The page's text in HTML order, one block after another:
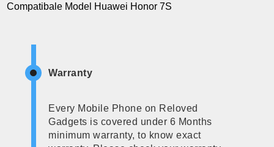
Compatibale Model Huawei Honor 7S
Warranty
Every Mobile Phone on Reloved
Gadgets is covered under 6 Months
minimum warranty, to know exact